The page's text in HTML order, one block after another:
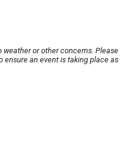
or other concerns. Please
ensure an event is taking place as